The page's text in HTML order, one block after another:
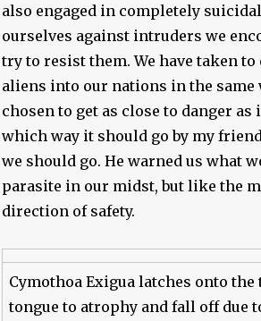
also engaged in completely
ourselves against intruders we
try to resist them. We have taken
aliens into our nations in the same
chosen to get as close to danger
which way it should go by my
we should go. He warned us what
parasite in our midst, but like the
direction of safety.
Cymothoa Exigua latches onto
tongue to atrophy and fall off due